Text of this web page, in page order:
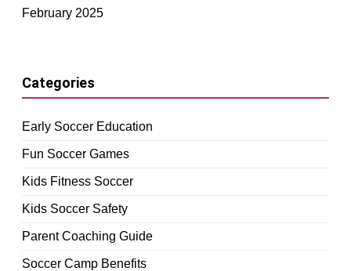
February 2025
Categories
Early Soccer Education
Fun Soccer Games
Kids Fitness Soccer
Kids Soccer Safety
Parent Coaching Guide
Soccer Camp Benefits